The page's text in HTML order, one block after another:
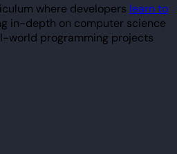
where developers learn to
in-depth on computer science
world programming projects